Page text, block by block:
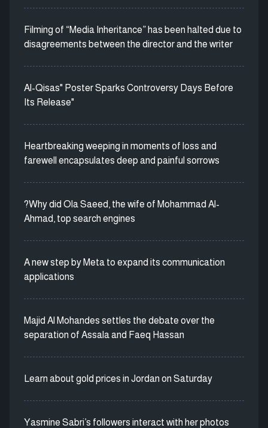
Filming of “Media Inheritance” has been halted due to
disagreements between the director and the writer
Al-Qisas" Poster Sparks Controversy Days Before
Its Release"
Heartbreaking weeping in moments of loss and
farewell encapsulates deep and painful sorrows
?Why did Ola Saeed, the wife of Mohammad Al-
Ahmad, top search engines
A new step by Meta to expand its communication
applications
Majid Al Mohandes settles the debate over the
separation of Assala and Faeq Hassan
Learn about gold prices in Jordan on Saturday
Yasmine Sabri’s followers interact with her photos